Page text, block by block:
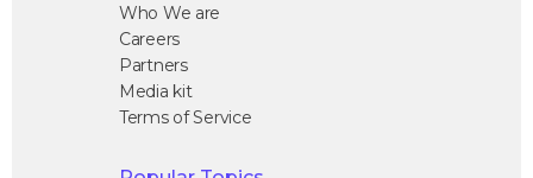
Who We are
Careers
Partners
Media kit
Terms of Service